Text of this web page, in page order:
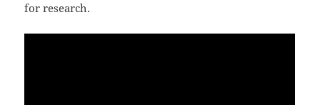
for research.